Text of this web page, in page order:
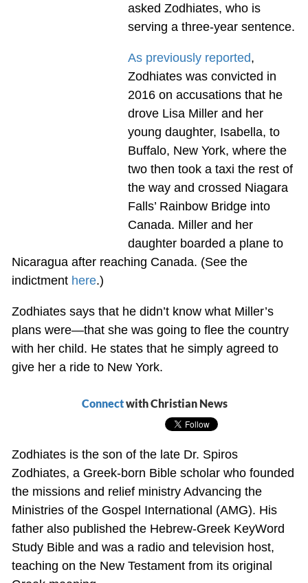
asked Zodhiates, who is
serving a three-year sentence.
As previously reported,
Zodhiates was convicted in
2016 on accusations that he
drove Lisa Miller and her
young daughter, Isabella, to
Buffalo, New York, where the
two then took a taxi the rest of
the way and crossed Niagara
Falls’ Rainbow Bridge into
Canada. Miller and her
daughter boarded a plane to
Nicaragua after reaching Canada. (See the
indictment here.)
Zodhiates says that he didn’t know what Miller’s
plans were—that she was going to flee the country
with her child. He states that he simply agreed to
give her a ride to New York.
Connectwith Christian News
Zodhiates is the son of the late Dr. Spiros
Zodhiates, a Greek-born Bible scholar who founded
the missions and relief ministry Advancing the
Ministries of the Gospel International (AMG). His
father also published the Hebrew-Greek KeyWord
Study Bible and was a radio and television host,
teaching on the New Testament from its original